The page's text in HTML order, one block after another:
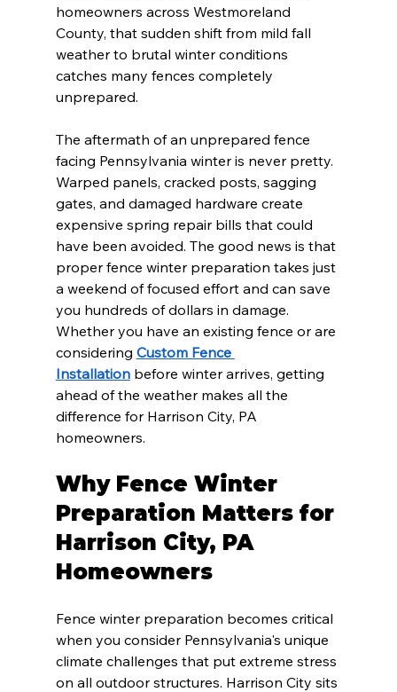
homeowners across Westmoreland
County, that sudden shift from mild fall
weather to brutal winter conditions
catches many fences completely
unprepared.
The aftermath of an unprepared fence
facing Pennsylvania winter is never pretty.
Warped panels, cracked posts, sagging
gates, and damaged hardware create
expensive spring repair bills that could
have been avoided. The good news is that
proper fence winter preparation takes just
a weekend of focused effort and can save
you hundreds of dollars in damage.
Whether you have an existing fence or are
considering Custom Fence
Installation before winter arrives, getting
ahead of the weather makes all the
difference for Harrison City, PA
homeowners.
Why Fence Winter
Preparation Matters for
Harrison City, PA
Homeowners
Fence winter preparation becomes critical
when you consider Pennsylvania's unique
climate challenges that put extreme stress
on all outdoor structures. Harrison City sits